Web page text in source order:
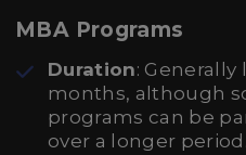
MBA Programs
Duration: Generally
months, although
programs can be
over a longer period.